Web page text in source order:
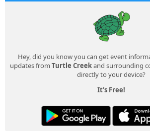
Hey, did you know you can get event
updates from Turtle Creekand surrounding
directly to your device?
It's Free!